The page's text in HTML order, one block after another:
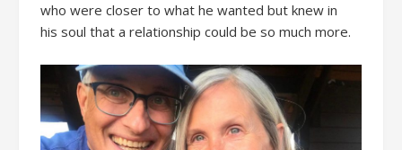
who were closer to what he wanted but knew in
his soul that a relationship could be so much more.